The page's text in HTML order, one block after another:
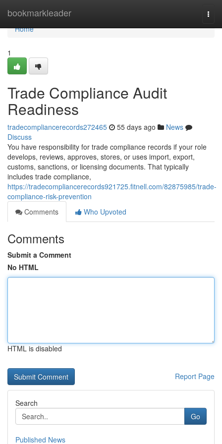
bookmarkleader
Home
Home
1
Trade Compliance Audit
Readiness
tradecompliancerecords272465 55 days ago
News
Discuss
You have responsibility for trade compliance records if your role
develops, reviews, approves, stores, or uses import, export,
customs, sanctions, or licensing documents. That typically
includes trade compliance,
https://tradecompliancerecords921725.fitnell.com/82875985/trade-
compliance-risk-prevention
Comments
Who Upvoted
Comments
Submit a Comment
No HTML
HTML is disabled
Report Page
Search
Go
Published News